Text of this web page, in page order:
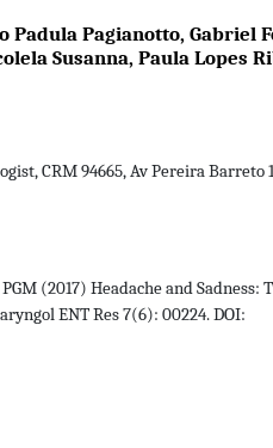
Padula Pagianotto, Gabriel
Susanna, Paula Lopes
CRM 94665, Av Pereira Barreto
(2017) Headache and
ENT Res 7(6): 00224. DOI: